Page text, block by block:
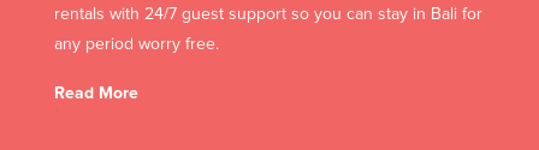
rentals with 24/7 guest support so you can stay in Bali for
any period worry free.
Read More